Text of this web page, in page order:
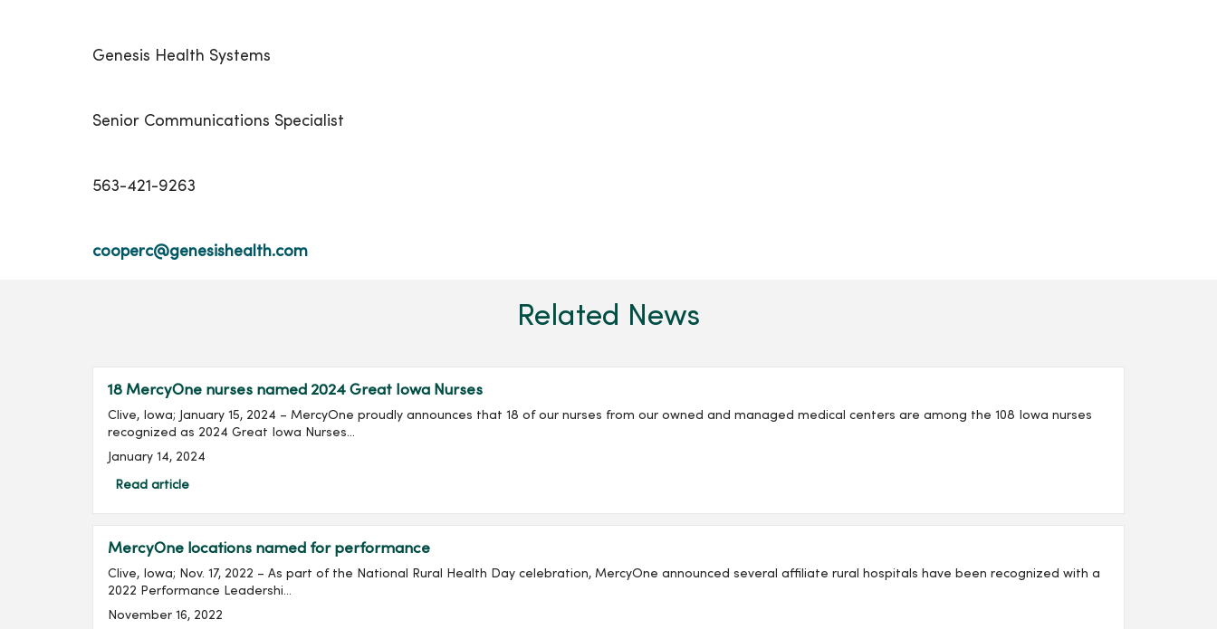
Genesis Health Systems
Senior Communications Specialist
563-421-9263
cooperc@genesishealth.com
Related News
18 MercyOne nurses named 2024 Great Iowa Nurses
Clive, Iowa; January 15, 2024 – MercyOne proudly announces that 18 of our nurses from our owned and managed medical centers are among the 108 Iowa nurses
recognized as 2024 Great Iowa Nurses...
January 14, 2024
Read article
MercyOne locations named for performance
Clive, Iowa; Nov. 17, 2022 – As part of the National Rural Health Day celebration, MercyOne announced several affiliate rural hospitals have been recognized with a
2022 Performance Leadershi...
November 16, 2022